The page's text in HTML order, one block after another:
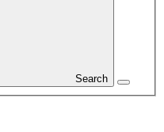
Search